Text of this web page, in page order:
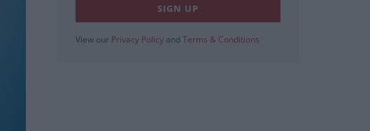
View our Privacy Policy and Terms & Conditions